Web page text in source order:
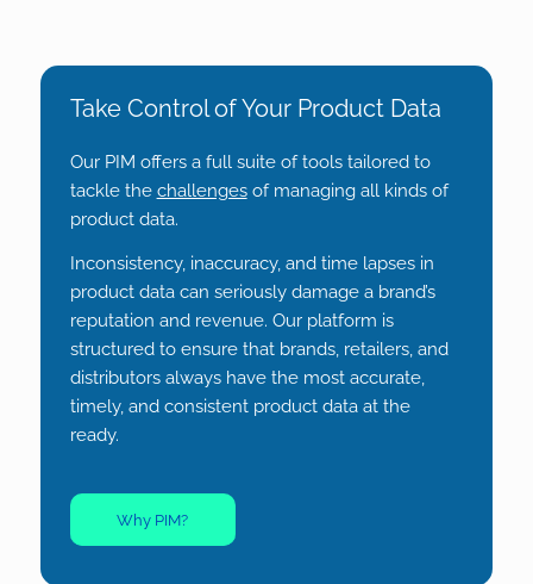
Take Control of Your Product Data
Our PIM offers a full suite of tools tailored to
tackle the challengesof managing all kinds of
product data.
Inconsistency, inaccuracy, and time lapses in
product data can seriously damage a brand’s
reputation and revenue. Our platform is
structured to ensure that brands, retailers, and
distributors always have the most accurate,
timely, and consistent product data at the
ready.
Why PIM?